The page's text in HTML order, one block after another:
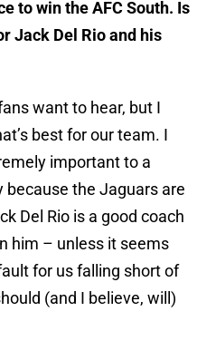
to win the AFC South. Is
Jack Del Rio and his
want to hear, but I
best for our team. I
important to a
the Jaguars are
Del Rio is a good coach
him – unless it seems
for us falling short of
(and I believe, will)